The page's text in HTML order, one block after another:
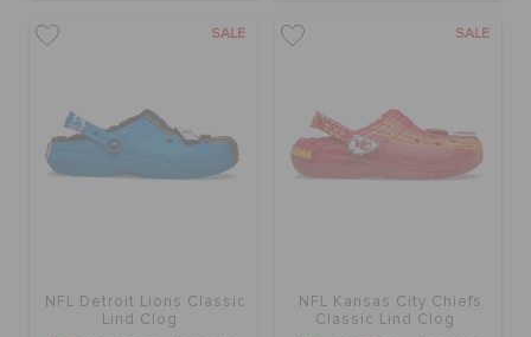
SALE
NFL Detroit Lions Classic
Lind Clog
SALE
NFL Kansas City Chiefs
Classic Lind Clog